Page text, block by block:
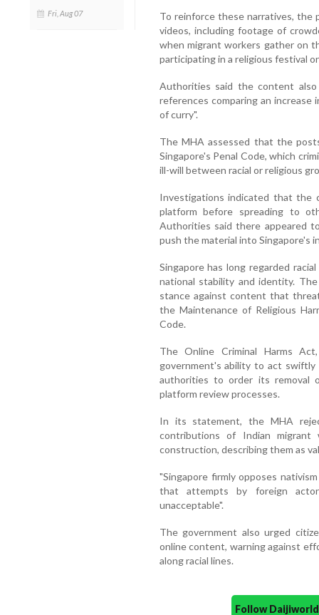
Fri, Aug 07
To reinforce these narratives, the
videos, including footage of
when migrant workers gather on
participating in a religious festival
Authorities said the content also
references comparing an
of curry".
The MHA assessed that the
Singapore's Penal Code, which
ill-will between racial or religious
Investigations indicated that the
platform before spreading to
Authorities said there appeared
push the material into Singapore's
Singapore has long regarded
national stability and identity.
stance against content that
the Maintenance of Religious
Code.
The Online Criminal Harms
government's ability to act
authorities to order its removal
platform review processes.
In its statement, the MHA
contributions of Indian migrant
construction, describing them as
"Singapore firmly opposes
that attempts by foreign
unacceptable".
The government also urged
online content, warning against
along racial lines.
Follow